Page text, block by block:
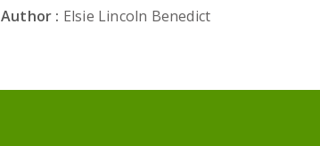
Author : Elsie Lincoln Benedict